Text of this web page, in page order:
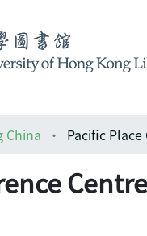
China Pacific